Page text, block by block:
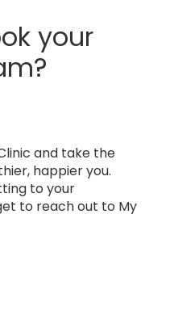
your
and take the
happier you.
to your
to reach out to My